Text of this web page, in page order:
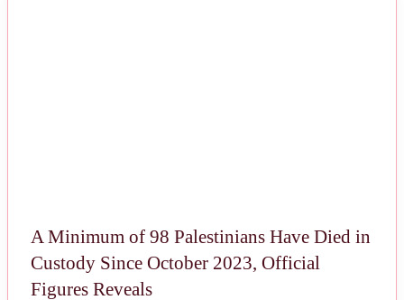
A Minimum of 98 Palestinians Have Died in
Custody Since October 2023, Official
Figures Reveals